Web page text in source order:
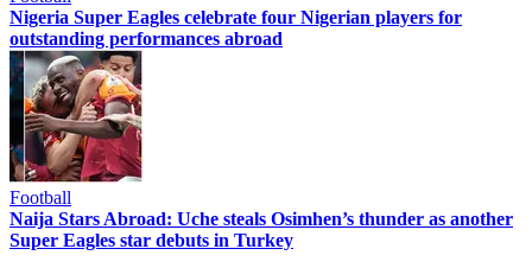
Nigeria Super Eagles celebrate four Nigerian players for
outstanding performances abroad
Football
Naija Stars Abroad: Uche steals Osimhen’s thunder as another
Super Eagles star debuts in Turkey